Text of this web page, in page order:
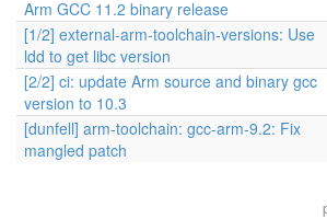
Arm GCC 11.2 binary release
[1/2] external-arm-toolchain-versions: Use
ldd to get libc version
[2/2] ci: update Arm source and binary gcc
version to 10.3
[dunfell] arm-toolchain: gcc-arm-9.2: Fix
mangled patch